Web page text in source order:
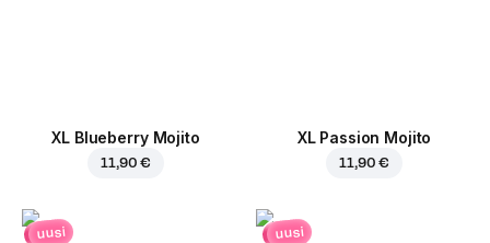
XL Blueberry Mojito
11,90 €
XL Passion Mojito
11,90 €
uusi uusi